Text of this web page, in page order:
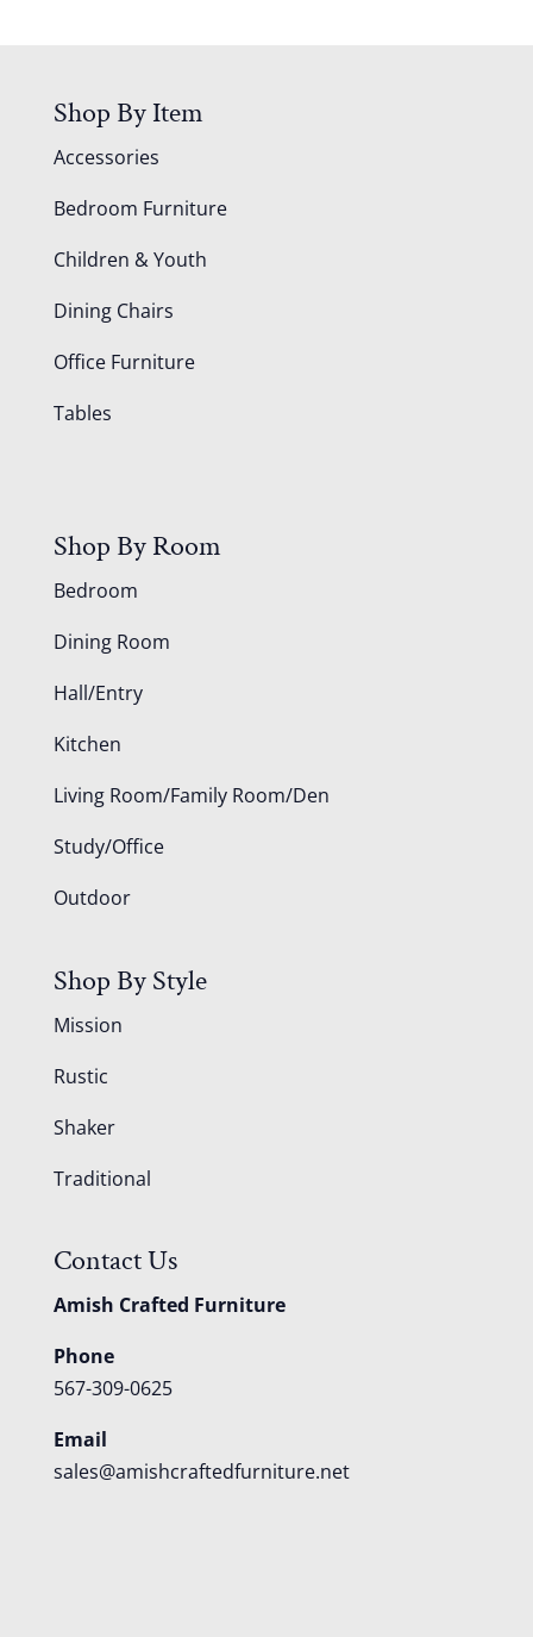
Shop By Item
Accessories
Bedroom Furniture
Children & Youth
Dining Chairs
Office Furniture
Tables
Shop By Room
Bedroom
Dining Room
Hall/Entry
Kitchen
Living Room/Family Room/Den
Study/Office
Outdoor
Shop By Style
Mission
Rustic
Shaker
Traditional
Contact Us
Amish Crafted Furniture
Phone
567-309-0625
Email
sales@amishcraftedfurniture.net